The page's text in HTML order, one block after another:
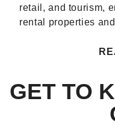
retail, and tourism,
rental properties
GET TO